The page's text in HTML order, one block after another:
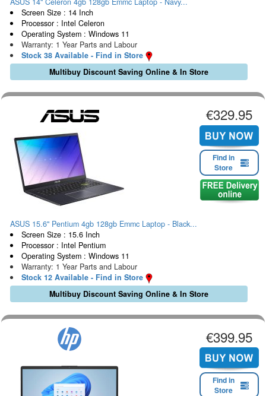
Screen Size : 14 Inch
Processor : Intel Celeron
Operating System : Windows 11
Warranty: 1 Year Parts and Labour
Stock 38 Available - Find in Store
Multibuy Discount Saving Online & In Store
€329.95
Find in
Store
ASUS 15.6" Pentium 4gb 128gb Emmc Laptop - Black...
Screen Size : 15.6 Inch
Processor : Intel Pentium
Operating System : Windows 11
Warranty: 1 Year Parts and Labour
Stock 12 Available - Find in Store
Multibuy Discount Saving Online & In Store
€399.95
Find in
Store